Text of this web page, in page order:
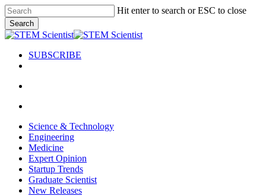
Skip
to
main
content
Hit enter to search or ESC to close
Search
Close
SUBSCRIBE
Menu
search
Menu
Science & Technology
Engineering
Medicine
Expert Opinion
Startup Trends
Graduate Scientist
New Releases